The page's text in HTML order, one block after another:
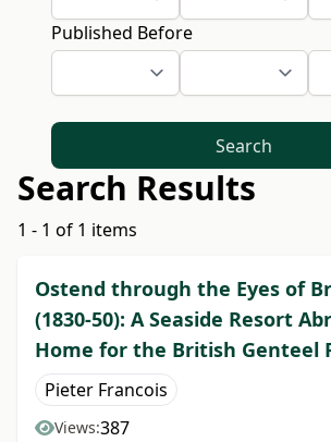
Published Before
Search
Search Results
1 - 1 of 1 items
Ostend through the Eyes of
(1830-50): A Seaside Resort
Home for the British Genteel
Pieter Francois
Views:387